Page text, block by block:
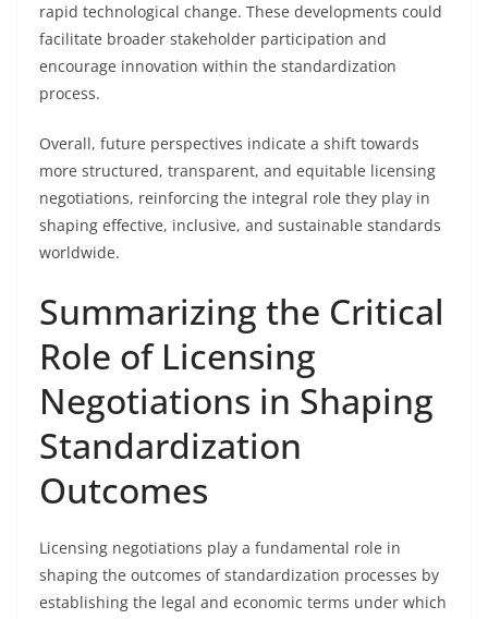
rapid technological change. These developments could
facilitate broader stakeholder participation and
encourage innovation within the standardization
process.
Overall, future perspectives indicate a shift towards
more structured, transparent, and equitable licensing
negotiations, reinforcing the integral role they play in
shaping effective, inclusive, and sustainable standards
worldwide.
Summarizing the Critical
Role of Licensing
Negotiations in Shaping
Standardization
Outcomes
Licensing negotiations play a fundamental role in
shaping the outcomes of standardization processes by
establishing the legal and economic terms under which